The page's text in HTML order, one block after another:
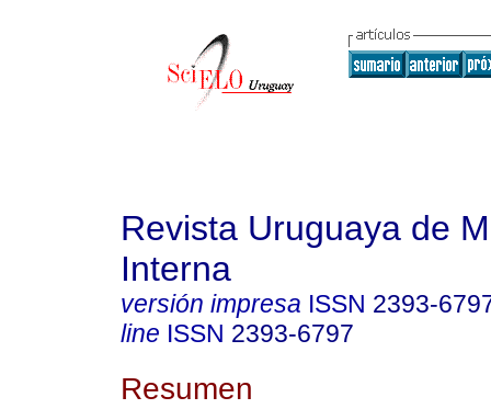
Revista Uruguaya de
Interna
versión impresa ISSN 2393-
line ISSN 2393-6797
Resumen